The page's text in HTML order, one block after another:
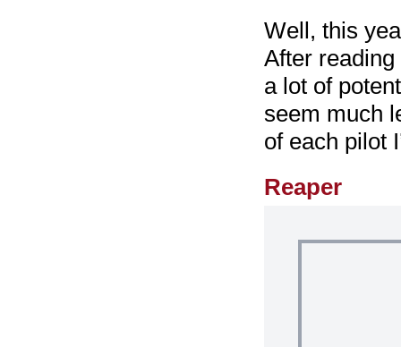
Well, this
After
a lot of
seem much
of each pilot
Reaper